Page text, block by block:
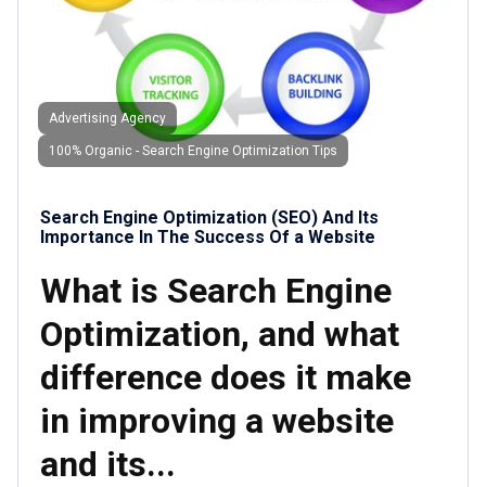
Advertising Agency
100% Organic - Search Engine Optimization Tips
Search Engine Optimization (SEO) And Its
Importance In The Success Of a Website
What is Search Engine
Optimization, and what
difference does it make
in improving a website
and its...